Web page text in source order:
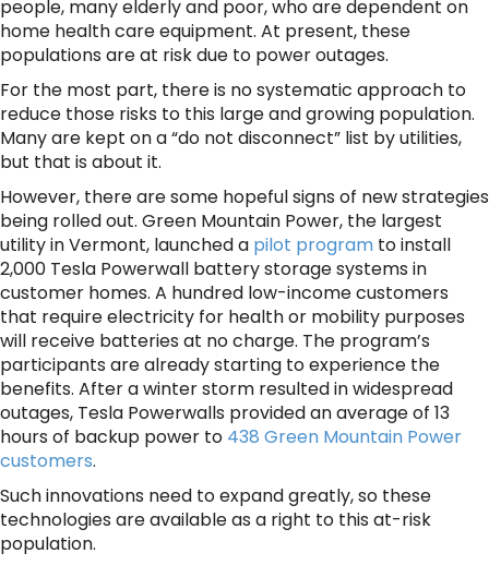
people, many elderly and poor, who are dependent on
home health care equipment. At present, these
populations are at risk due to power outages.
For the most part, there is no systematic approach to
reduce those risks to this large and growing population.
Many are kept on a “do not disconnect” list by utilities,
but that is about it.
However, there are some hopeful signs of new strategies
being rolled out. Green Mountain Power, the largest
utility in Vermont, launched a pilot program to install
2,000 Tesla Powerwall battery storage systems in
customer homes. A hundred low-income customers
that require electricity for health or mobility purposes
will receive batteries at no charge. The program’s
participants are already starting to experience the
benefits. After a winter storm resulted in widespread
outages, Tesla Powerwalls provided an average of 13
hours of backup power to 438 Green Mountain Power
customers.
Such innovations need to expand greatly, so these
technologies are available as a right to this at-risk
population.